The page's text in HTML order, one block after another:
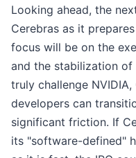
Looking ahead, the
Cerebras as it
focus will be on the
and the stabilization
truly challenge
developers can
significant friction. If
its "software-defined"